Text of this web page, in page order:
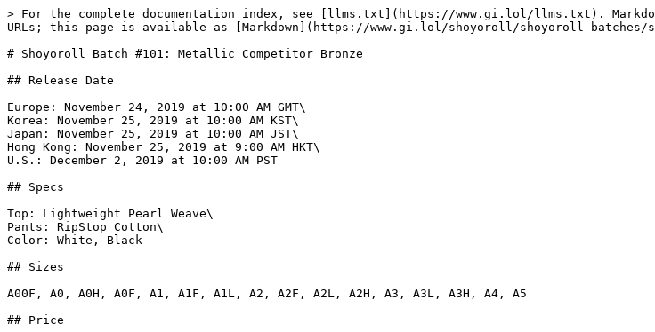
> For the complete documentation index, see [llms.txt](https://www.gi.lol/llms.txt).
URLs; this page is available as [Markdown](https://www.gi.lol/shoyoroll/shoyoroll-batches/
# Shoyoroll Batch #101: Metallic Competitor Bronze
## Release Date
Europe: November 24, 2019 at 10:00 AM GMT\
Korea: November 25, 2019 at 10:00 AM KST\
Japan: November 25, 2019 at 10:00 AM JST\
Hong Kong: November 25, 2019 at 9:00 AM HKT\
U.S.: December 2, 2019 at 10:00 AM PST
## Specs
Top: Lightweight Pearl Weave\
Pants: RipStop Cotton\
Color: White, Black
## Sizes
A00F, A0, A0H, A0F, A1, A1F, A1L, A2, A2F, A2L, A2H, A3, A3L, A3H, A4, A5
## Price